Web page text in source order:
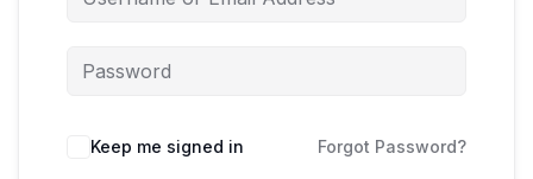
Keep me signed in Forgot Password?